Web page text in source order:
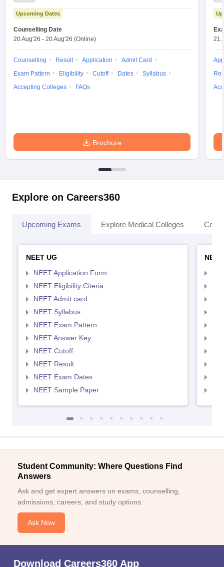
Upcoming Dates
Counselling Date
20 Aug'26 - 20 Aug'26 (Online)
Counselling Result Application
Admit Card
Exam Pattern
Eligibility Cutoff Dates
Syllabus
Accepting Colleges
FAQs
Brochure
21
Explore on Careers360
Upcoming Exams Explore Medical Colleges
NEET UG
NEET Application Form
NEET Eligibility Citeria
NEET Admit card
NEET Syllabus
NEET Exam Pattern
NEET Answer Key
NEET Cutoff
NEET Result
NEET Exam Dates
NEET Sample Paper
Student Community: Where Questions Find
Answers
Ask and get expert answers on exams, counselling,
admissions, careers, and study options.
Ask Now
Download Careers360 App